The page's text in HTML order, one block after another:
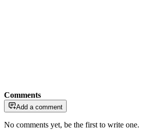
Comments
Add a comment
No comments yet, be the first to write one.